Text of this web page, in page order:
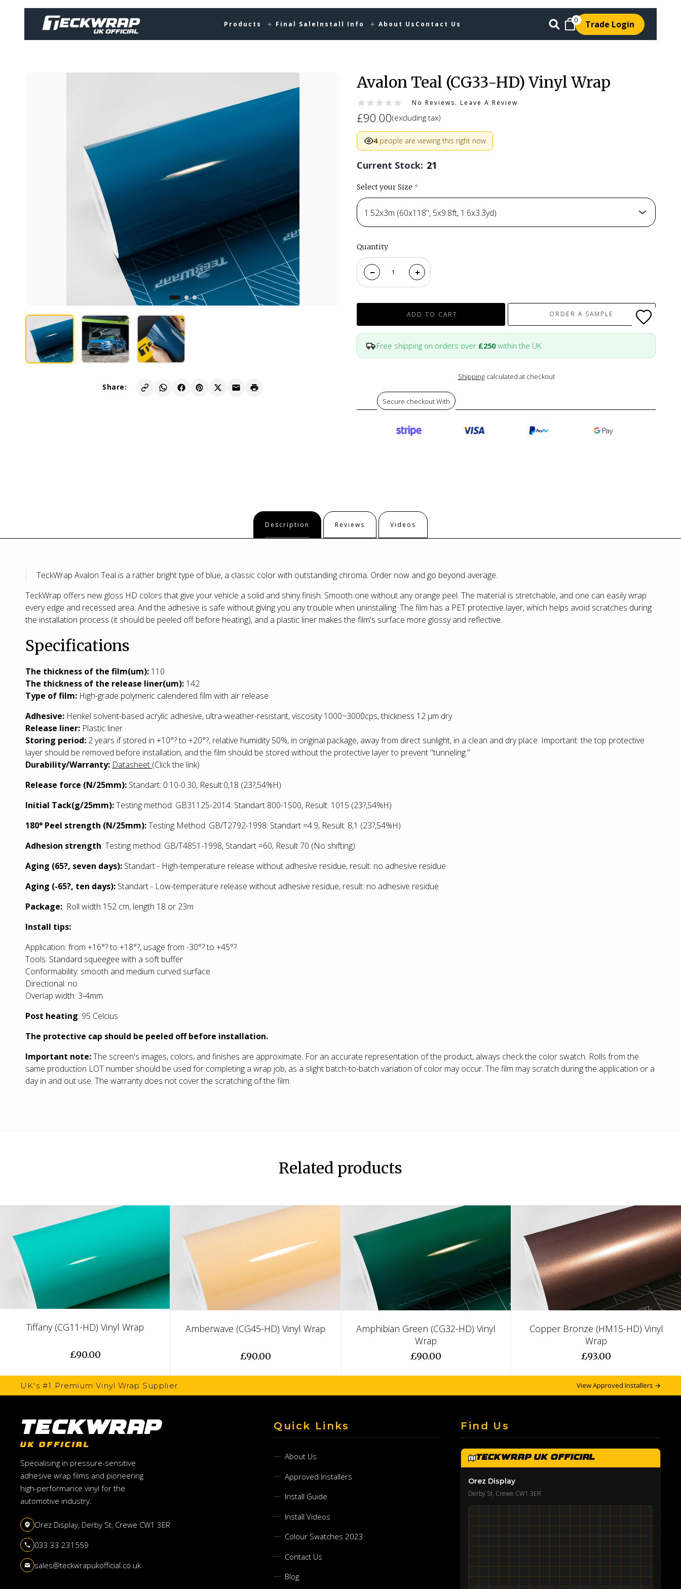
0 Trade Login
Products Final Sale Install Info About Us Contact Us
Share:
Avalon Teal (CG33-HD) Vinyl Wrap
No Reviews.Leave A Review
£90.00(excluding tax)
4people are viewing this right now
Current Stock: 21
Select your Size (required)
1.52x3m (60x118", 5x9.8ft, 1.6x3.3yd)
Quantity
ADD TO CART ORDER A SAMPLE
Free shipping on orders over £250within the UK
Shipping calculated at checkout
Secure checkout With
Description Reviews Videos
TeckWrap Avalon Teal is a rather bright type of blue, a classic color with outstanding chroma. Order now and go beyond average.
TeckWrap offers new gloss HD colors that give your vehicle a solid and shiny finish. Smooth one without any orange peel. The material is stretchable, and one can easily wrap
every edge and recessed area. And the adhesive is safe without giving you any trouble when uninstalling. The film has a PET protective layer, which helps avoid scratches during
the installation process (it should be peeled off before heating), and a plastic liner makes the film's surface more glossy and reflective.
Specifications
The thickness of the film(um): 110
The thickness of the release liner(um): 142
Type of film: High-grade polymeric calendered film with air release
Adhesive: Henkel solvent-based acrylic adhesive, ultra-weather-resistant, viscosity 1000~3000cps, thickness 12 µm dry
Release liner: Plastic liner
Storing period: 2 years if stored in +10°? to +20°?, relative humidity 50%, in original package, away from direct sunlight, in a clean and dry place. Important: the top protective
layer should be removed before installation, and the film should be stored without the protective layer to prevent "tunneling."
Durability/Warranty: Datasheet (Click the link)
Release force (N/25mm): Standart: 0.10-0.30, Result:0,18 (23?,54%H)
Initial Tack(g/25mm):Testing method: GB31125-2014: Standart 800-1500, Result: 1015 (23?,54%H)
180° Peel strength (N/25mm):Testing Method: GB/T2792-1998: Standart =4.9, Result: 8,1 (23?,54%H)
Adhesion strength: Testing method: GB/T4851-1998, Standart =60, Result 70 (No shifting)
Aging (65?, seven days): Standart - High-temperature release without adhesive residue, result: no adhesive residue
Aging (-65?, ten days): Standart - Low-temperature release without adhesive residue, result: no adhesive residue
Package: Roll width 152 cm, length 18 or 23m
Install tips:
Application: from +16°? to +18°?, usage from -30°? to +45°?
Tools: Standard squeegee with a soft buffer
Conformability: smooth and medium curved surface
Directional: no
Overlap width: 3-4mm
Post heating: 95 Celcius
The protective cap should be peeled off before installation.
Important note:The screen's images, colors, and finishes are approximate. For an accurate representation of the product, always check the color swatch. Rolls from the
same production LOT number should be used for completing a wrap job, as a slight batch-to-batch variation of color may occur. The film may scratch during the application or a
day in and out use. The warranty does not cover the scratching of the film.
Related products
Tiffany (CG11-HD) Vinyl Wrap
£90.00
Amberwave (CG45-HD) Vinyl Wrap
£90.00
Amphibian Green (CG32-HD) Vinyl
Wrap
£90.00
Copper Bronze (HM15-HD) Vinyl
Wrap
£93.00
UK's #1 Premium Vinyl Wrap Supplier View Approved Installers →
TeckWrap
UK OFFICIAL
Specialising in pressure-sensitive
adhesive wrap films and pioneering
high-performance vinyl for the
automotive industry.
Orez Display, Derby St, Crewe CW1 3ER
033 33 231559
sales@teckwrapukofficial.co.uk
Quick Links
About Us
Approved Installers
Install Guide
Install Videos
Colour Swatches 2023
Contact Us
Blog
Find Us
TeckWrap UK Official
Orez Display
Derby St, Crewe CW1 3ER